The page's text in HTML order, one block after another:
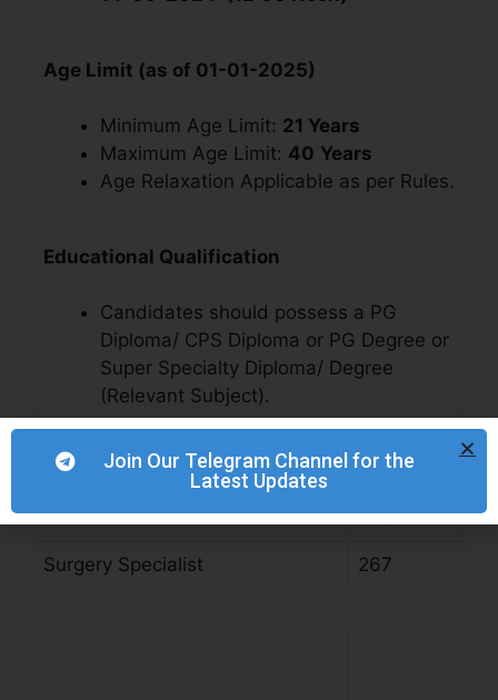
Age Limit (as of 01-01-2025)
Minimum Age Limit: 21 Years
Maximum Age Limit: 40 Years
Age Relaxation Applicable as per Rules.
Educational Qualification
Candidates should possess a PG
Diploma/ CPS Diploma or PG Degree or
Super Specialty Diploma/ Degree
(Relevant Subject).
Vacancy Details
Post Name Total
Surgery Specialist 267
Join Our Telegram Channel for the
Latest Updates